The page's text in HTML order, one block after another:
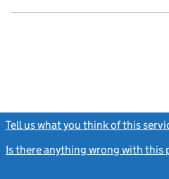
Tell us what you think of this
Is there anything wrong with this